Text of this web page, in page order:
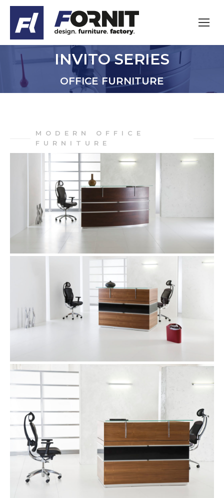
INVITO SERIES
OFFICE FURNITURE
You are here:
MODERN OFFICE
FURNITURE